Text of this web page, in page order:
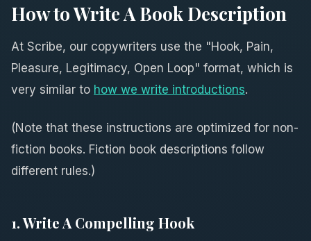
How to Write A Book Description
At Scribe, our copywriters use the "Hook, Pain,
Pleasure, Legitimacy, Open Loop" format, which is
very similar to how we write introductions.
(Note that these instructions are optimized for non-
fiction books. Fiction book descriptions follow
different rules.)
1. Write A Compelling Hook